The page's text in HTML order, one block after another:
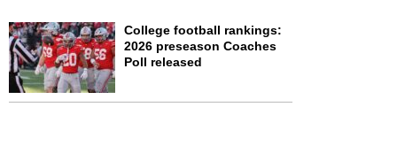
College football rankings:
2026 preseason Coaches
Poll released